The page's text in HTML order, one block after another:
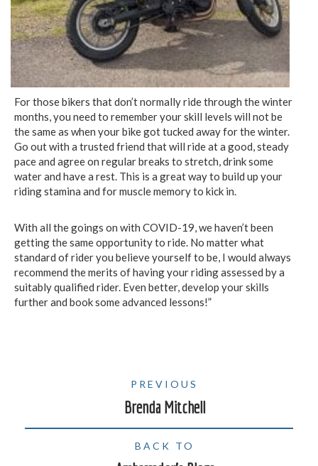
For those bikers that don’t normally ride through the winter
months, you need to remember your skill levels will not be
the same as when your bike got tucked away for the winter.
Go out with a trusted friend that will ride at a good, steady
pace and agree on regular breaks to stretch, drink some
water and have a rest. This is a great way to build up your
riding stamina and for muscle memory to kick in.
With all the goings on with COVID-19, we haven’t been
getting the same opportunity to ride. No matter what
standard of rider you believe yourself to be, I would always
recommend the merits of having your riding assessed by a
suitably qualified rider. Even better, develop your skills
further and book some advanced lessons!”
PREVIOUS
Brenda Mitchell
BACK TO